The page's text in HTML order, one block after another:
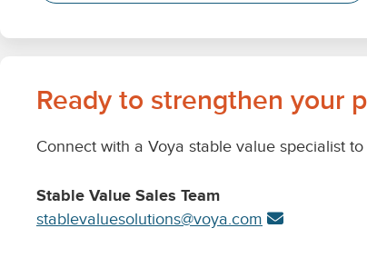
Ready to strengthen your
Connect with a Voya stable value specialist
Stable Value Sales Team
stablevaluesolutions@voya.com